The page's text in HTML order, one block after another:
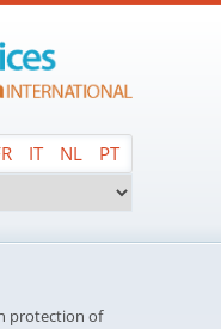
IT NL PT
protection of